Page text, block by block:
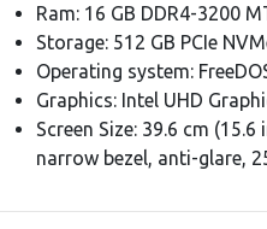
Ram: 16 GB DDR4-3200
Storage: 512 GB PCIe
Operating system:
Graphics: Intel UHD
Screen Size: 39.6 cm
narrow bezel, anti-glare,